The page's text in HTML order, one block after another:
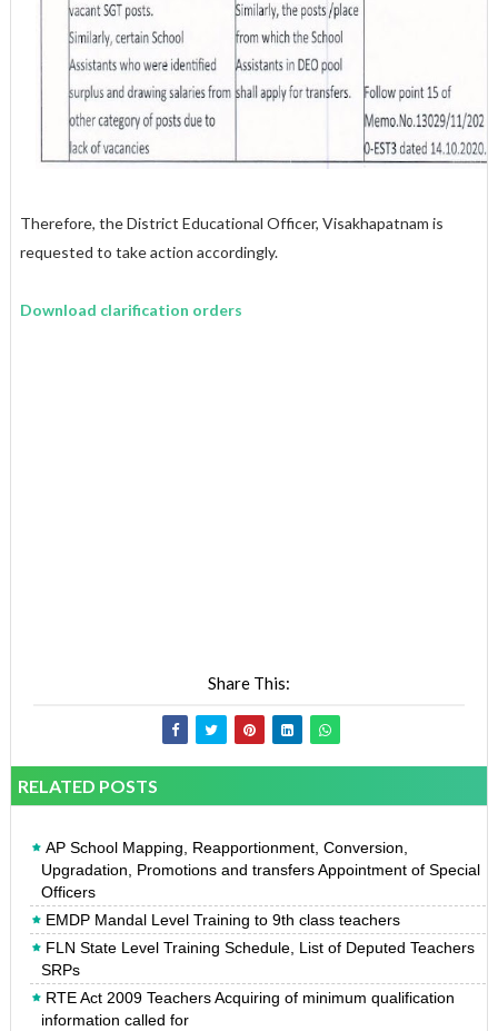
Therefore, the District Educational Officer, Visakhapatnam is
requested to take action accordingly.
Download clarification orders
Share This:
RELATED POSTS
AP School Mapping, Reapportionment, Conversion,
Upgradation, Promotions and transfers Appointment of Special
Officers
EMDP Mandal Level Training to 9th class teachers
FLN State Level Training Schedule, List of Deputed Teachers
SRPs
RTE Act 2009 Teachers Acquiring of minimum qualification
information called for